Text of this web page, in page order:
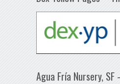
Agua Fría Nursery,